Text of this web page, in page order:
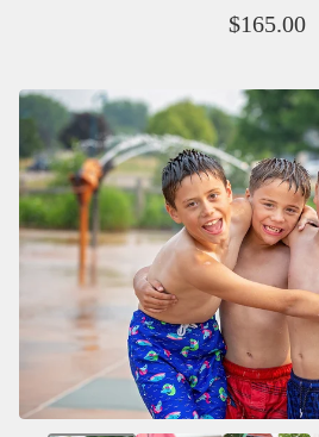
$165.00